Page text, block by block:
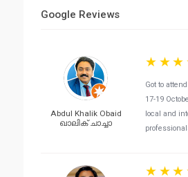
Google Reviews
Abdul Khalik Obaid
ഖാലിക് ചാച്ചാ
Got to
17-19
local and